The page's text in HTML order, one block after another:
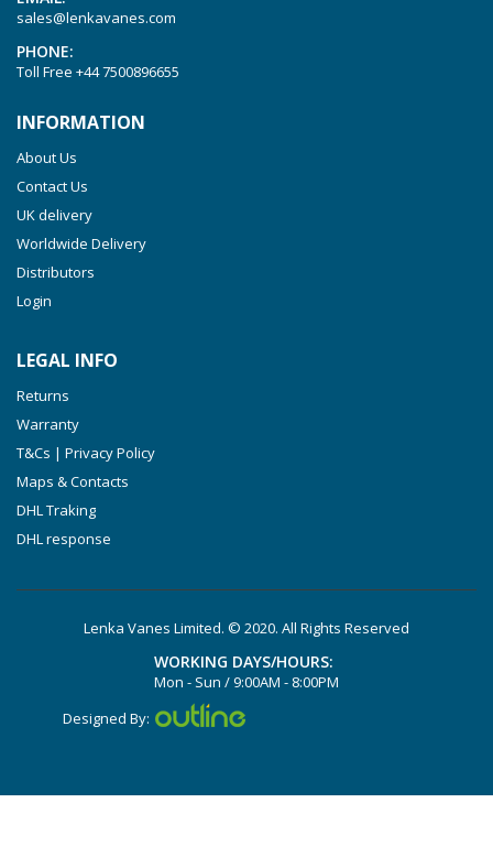
sales@lenkavanes.com
PHONE:
Toll Free +44 7500896655
INFORMATION
About Us
Contact Us
UK delivery
Worldwide Delivery
Distributors
Login
LEGAL INFO
Returns
Warranty
T&Cs | Privacy Policy
Maps & Contacts
DHL Traking
DHL response
Lenka Vanes Limited. © 2020. All Rights Reserved
WORKING DAYS/HOURS:
Mon - Sun / 9:00AM - 8:00PM
Designed By: